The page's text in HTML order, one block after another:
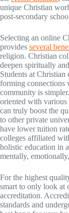
unique Christian
post-secondary
Selecting an online
provides several
religion. Christian
deepen spiritually
Students at Christian
forming connections
community is
oriented with various
can truly boost the
to other private
have lower tuition
colleges affiliated
holistic education in
mentally,
For the highest
smart to only look at
accreditation.
standards and